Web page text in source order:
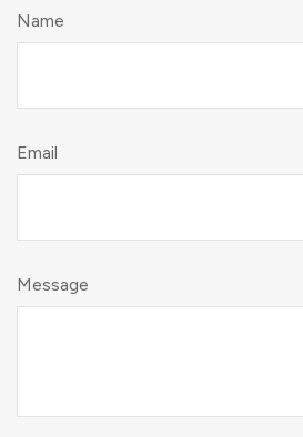
Name
Email
Message